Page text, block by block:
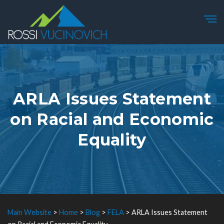
ARLA Issues Statement
on Racial and Economic
Equality
Main Website > Home > Blog > FELA > ARLA Issues Statement